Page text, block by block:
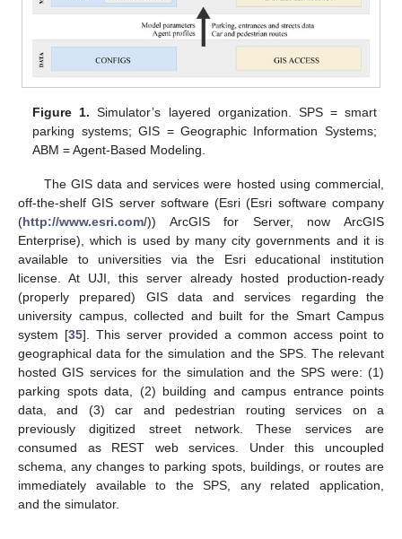
Figure 1. Simulator’s layered organization. SPS = smart
parking systems; GIS = Geographic Information Systems;
ABM = Agent-Based Modeling.
The GIS data and services were hosted using commercial,
off-the-shelf GIS server software (Esri (Esri software company
(http://www.esri.com/)) ArcGIS for Server, now ArcGIS
Enterprise), which is used by many city governments and it is
available to universities via the Esri educational institution
license. At UJI, this server already hosted production-ready
(properly prepared) GIS data and services regarding the
university campus, collected and built for the Smart Campus
system [35]. This server provided a common access point to
geographical data for the simulation and the SPS. The relevant
hosted GIS services for the simulation and the SPS were: (1)
parking spots data, (2) building and campus entrance points
data, and (3) car and pedestrian routing services on a
previously digitized street network. These services are
consumed as REST web services. Under this uncoupled
schema, any changes to parking spots, buildings, or routes are
immediately available to the SPS, any related application,
and the simulator.